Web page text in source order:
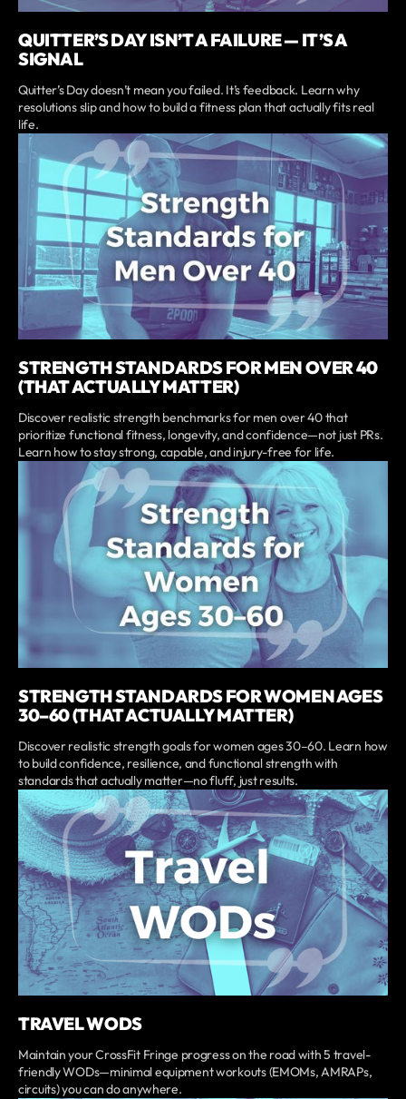
QUITTER’S DAY ISN’T A FAILURE — IT’S A
SIGNAL
Quitter’s Day doesn’t mean you failed. It’s feedback. Learn why
resolutions slip and how to build a fitness plan that actually fits real
life.
STRENGTH STANDARDS FOR MEN OVER 40
(THAT ACTUALLY MATTER)
Discover realistic strength benchmarks for men over 40 that
prioritize functional fitness, longevity, and confidence—not just PRs.
Learn how to stay strong, capable, and injury-free for life.
STRENGTH STANDARDS FOR WOMEN AGES
30–60 (THAT ACTUALLY MATTER)
Discover realistic strength goals for women ages 30–60. Learn how
to build confidence, resilience, and functional strength with
standards that actually matter—no fluff, just results.
TRAVEL WODS
Maintain your CrossFit Fringe progress on the road with 5 travel-
friendly WODs—minimal equipment workouts (EMOMs, AMRAPs,
circuits) you can do anywhere.